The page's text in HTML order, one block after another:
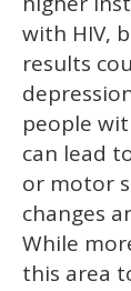
with HIV,
results
people
can lead
or motor
changes
While
this area